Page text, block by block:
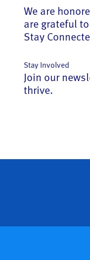
We are
are grateful
Stay
Stay Involved
Join our
thrive.